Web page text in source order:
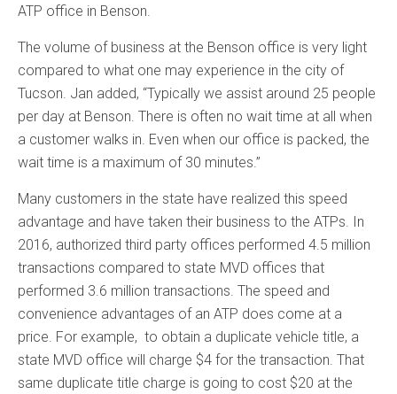
ATP office in Benson.
The volume of business at the Benson office is very light
compared to what one may experience in the city of
Tucson. Jan added, “Typically we assist around 25 people
per day at Benson. There is often no wait time at all when
a customer walks in. Even when our office is packed, the
wait time is a maximum of 30 minutes.”
Many customers in the state have realized this speed
advantage and have taken their business to the ATPs. In
2016, authorized third party offices performed 4.5 million
transactions compared to state MVD offices that
performed 3.6 million transactions. The speed and
convenience advantages of an ATP does come at a
price. For example, to obtain a duplicate vehicle title, a
state MVD office will charge $4 for the transaction. That
same duplicate title charge is going to cost $20 at the